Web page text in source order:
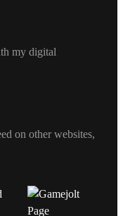
my digital
on other websites,